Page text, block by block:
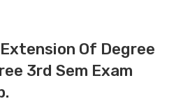
Of Degree
3rd Sem Exam